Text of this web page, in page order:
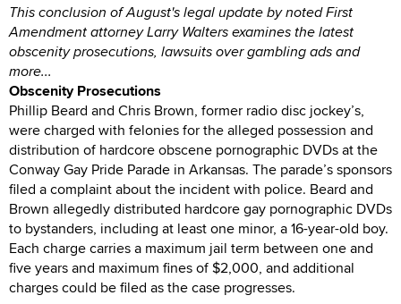
This conclusion of August's legal update by noted First
Amendment attorney Larry Walters examines the latest
obscenity prosecutions, lawsuits over gambling ads and
more...
Obscenity Prosecutions
Phillip Beard and Chris Brown, former radio disc jockey’s,
were charged with felonies for the alleged possession and
distribution of hardcore obscene pornographic DVDs at the
Conway Gay Pride Parade in Arkansas. The parade’s sponsors
filed a complaint about the incident with police. Beard and
Brown allegedly distributed hardcore gay pornographic DVDs
to bystanders, including at least one minor, a 16-year-old boy.
Each charge carries a maximum jail term between one and
five years and maximum fines of $2,000, and additional
charges could be filed as the case progresses.